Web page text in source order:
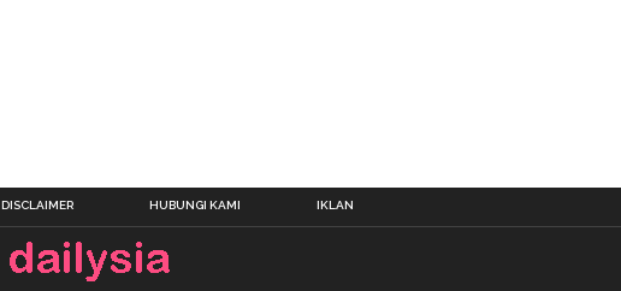
DISCLAIMER HUBUNGI KAMI IKLAN